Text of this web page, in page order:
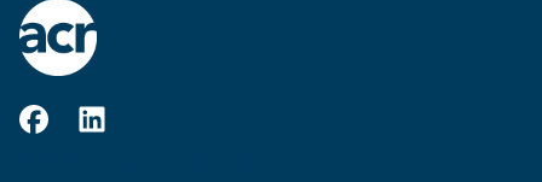
AmerCareRoyal on Facebook
AmerCareRoyal on LinkedIn